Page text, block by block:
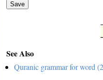
Save
See Also
Quranic grammar for word